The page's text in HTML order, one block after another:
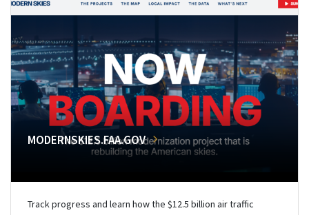
MODERNSKIES.FAA.GOV
Track progress and learn how the $12.5 billion air traffic